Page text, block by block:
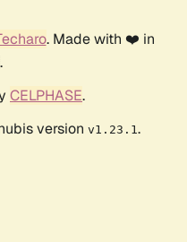
. Made with ❤️ in
CELPHASE.
version v1.23.1.